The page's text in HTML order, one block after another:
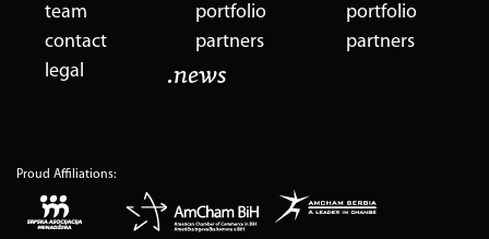
team
contact
legal
portfolio
partners
portfolio
partners
.news
Proud Affiliations: